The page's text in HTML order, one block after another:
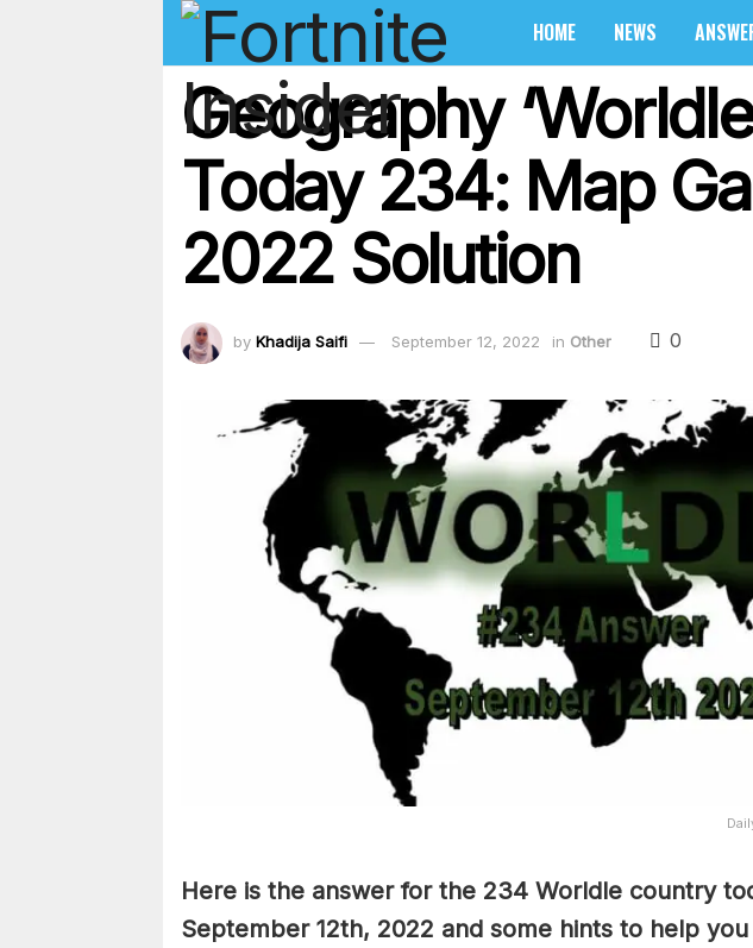
HOME NEWS
Geography
Today 234: Map
2022 Solution
by Khadija Saifi September 12, 2022 in Other 0
Here is the answer for the 234 Worldle country
September 12th, 2022 and some hints to help